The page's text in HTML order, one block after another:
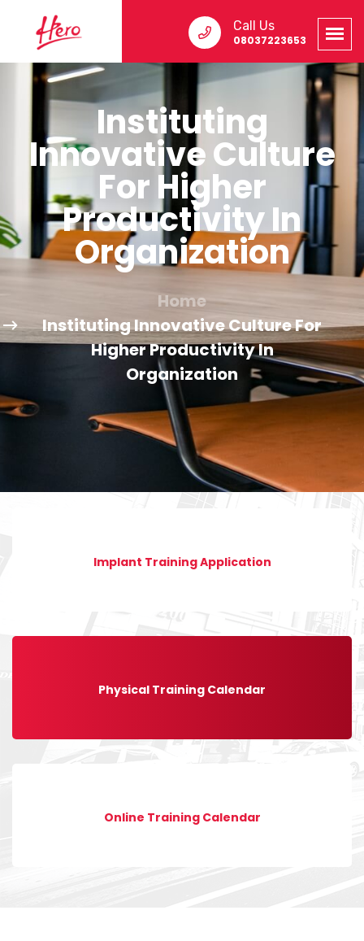
Call Us
08037223653
Instituting
Innovative Culture
For Higher
Productivity In
Organization
Home
Instituting Innovative Culture For
Higher Productivity In
Organization
Implant Training Application
Physical Training Calendar
Online Training Calendar